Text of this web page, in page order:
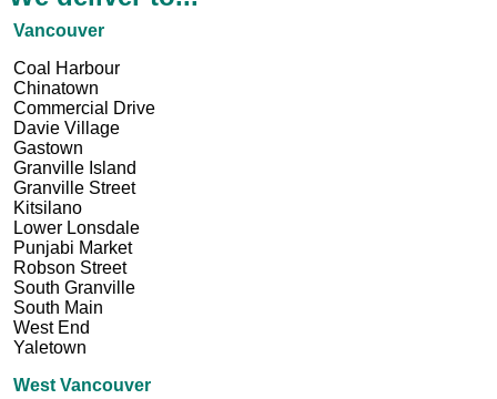
Vancouver
Coal Harbour
Chinatown
Commercial Drive
Davie Village
Gastown
Granville Island
Granville Street
Kitsilano
Lower Lonsdale
Punjabi Market
Robson Street
South Granville
South Main
West End
Yaletown
West Vancouver